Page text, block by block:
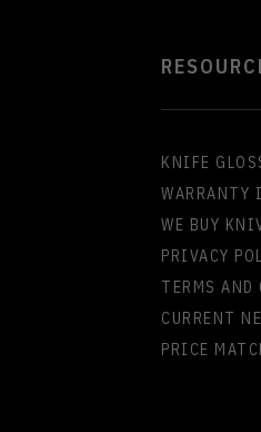
KNIFE
WARRANTY
WE BUY
PRIVACY
TERMS
CURRENT
PRICE